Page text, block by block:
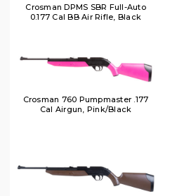
Crosman DPMS SBR Full-Auto
0.177 Cal BB Air Rifle, Black
Crosman 760 Pumpmaster .177
Cal Airgun, Pink/Black